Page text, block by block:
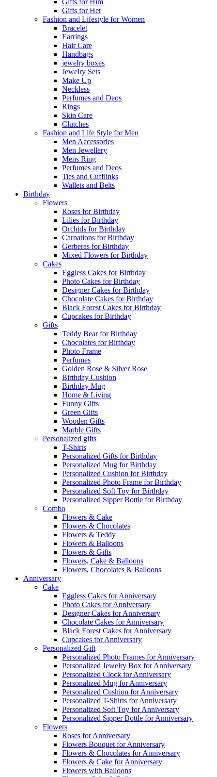
Gifts for Him
Gifts for Her
Fashion and Lifestyle for Women
Bracelet
Earrings
Hair Care
Handbags
jewelry boxes
Jewelry Sets
Make Up
Neckless
Perfumes and Deos
Rings
Skin Care
Clutches
Fashion and Life Style for Men
Men Accessories
Men Jewellery
Mens Ring
Perfumes and Deos
Ties and Cufflinks
Wallets and Belts
Birthday
Flowers
Roses for Birthday
Lilies for Birthday
Orchids for Birthday
Carnations for Birthday
Gerberas for Birthday
Mixed Flowers for Birthday
Cakes
Eggless Cakes for Birthday
Photo Cakes for Birthday
Designer Cakes for Birthday
Chocolate Cakes for Birthday
Black Forest Cakes for Birthday
Cupcakes for Birthday
Gifts
Teddy Bear for Birthday
Chocolates for Birthday
Photo Frame
Perfumes
Golden Rose & Silver Rose
Birthday Cushion
Birthday Mug
Home & Living
Funny Gifts
Green Gifts
Wooden Gifts
Marble Gifts
Personalized gifts
T-Shirts
Personalized Gifts for Birthday
Personalized Mug for Birthday
Personalized Cushion for Birthday
Personalized Photo Frame for Birthday
Personalized Soft Toy for Birthday
Personalized Sipper Bottle for Birthday
Combo
Flowers & Cake
Flowers & Chocolates
Flowers & Teddy
Flowers & Balloons
Flowers & Gifts
Flowers, Cake & Balloons
Flowers, Chocolates & Balloons
Anniversary
Cake
Eggless Cakes for Anniversary
Photo Cakes for Anniversary
Designer Cakes for Anniversary
Chocolate Cakes for Anniversary
Black Forest Cakes for Anniversary
Cupcakes for Anniversary
Personalized Gift
Personalized Photo Frames for Anniversary
Personalized Jewelry Box for Anniversary
Personalized Clock for Anniversary
Personalized Mug for Anniversary
Personalized Cushion for Anniversary
Personalized T-Shirts for Anniversary
Personalized Soft Toy for Anniversary
Personalized Sipper Bottle for Anniversary
Flowers
Roses for Anniversary
Flowers Bouquet for Anniversary
Flowers & Chocolates for Anniversary
Flowers & Cake for Anniversary
Flowers with Balloons